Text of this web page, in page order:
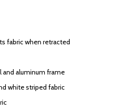
fabric when retracted
aluminum frame
white striped fabric